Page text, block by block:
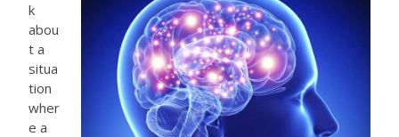
k
abou
t a
situa
tion
wher
e a